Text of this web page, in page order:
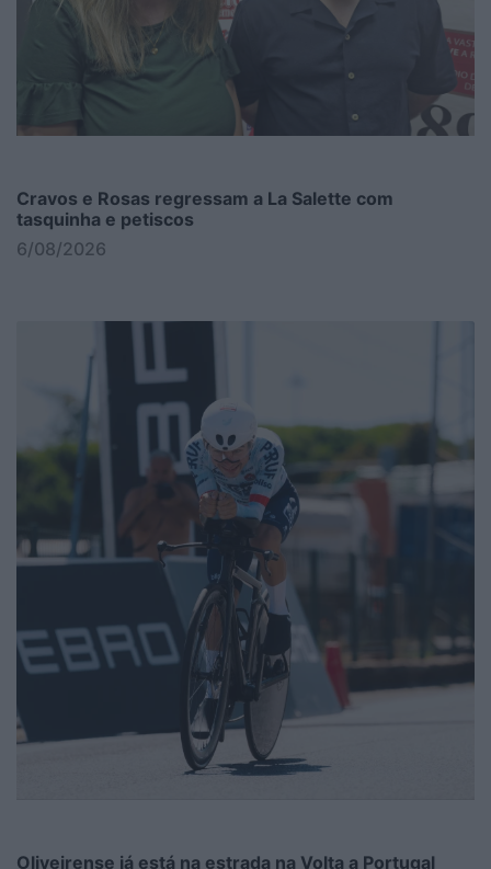
Cravos e Rosas regressam a La Salette com
tasquinha e petiscos
6/08/2026
Oliveirense já está na estrada na Volta a Portugal